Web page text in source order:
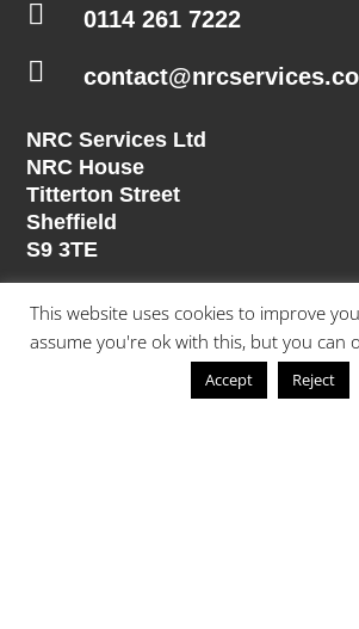
 0114 261 7222

NRC Services Ltd
NRC House
Titterton Street
Sheffield
S9 3TE
Divisions
Building Refurbishment
This website uses cookies to improve
assume you're ok with this, but you can
Accept Reject